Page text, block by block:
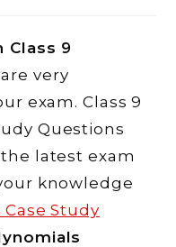
Class 9
are very
exam. Class 9
Questions
latest exam
knowledge
Study